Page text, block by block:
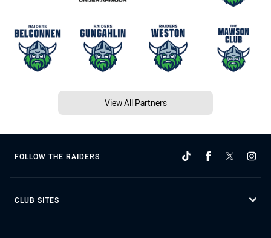
View All Partners
FOLLOW THE RAIDERS
CLUB SITES